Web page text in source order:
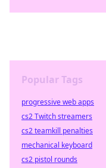
Popular Tags
progressive web apps
cs2 Twitch streamers
cs2 teamkill penalties
mechanical keyboard
cs2 pistol rounds